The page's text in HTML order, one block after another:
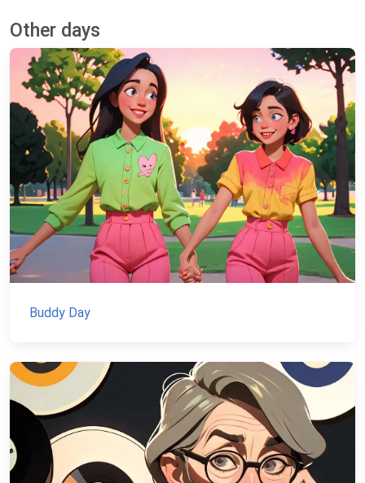
Other days
Buddy Day